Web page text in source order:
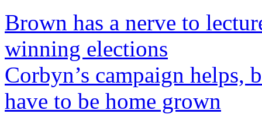
Brown has a nerve to
winning elections
Corbyn’s campaign helps,
have to be home grown